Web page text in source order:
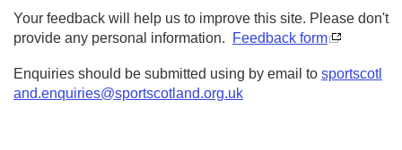
Your feedback will help us to improve this site. Please don't
provide any personal information.
Feedback form
Enquiries should be submitted using by email to sportscotl
and.enquiries@sportscotland.org.uk